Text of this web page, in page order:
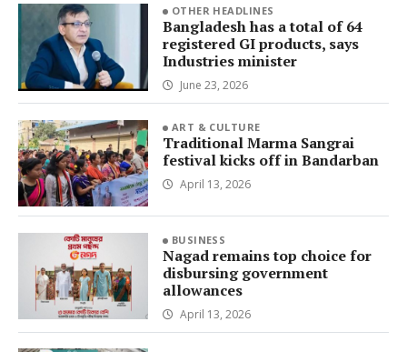
OTHER HEADLINES
Bangladesh has a total of 64
registered GI products, says
Industries minister
June 23, 2026
ART & CULTURE
Traditional Marma Sangrai
festival kicks off in Bandarban
April 13, 2026
BUSINESS
Nagad remains top choice for
disbursing government
allowances
April 13, 2026